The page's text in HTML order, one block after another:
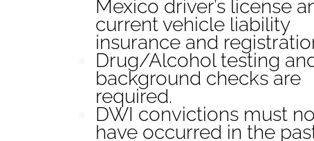
Mexico driver’s license
current vehicle liability
insurance and
Drug/Alcohol testing
background checks are
required.
DWI convictions must
have occurred in the